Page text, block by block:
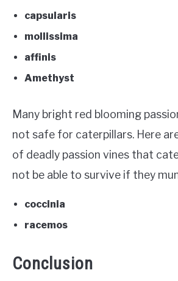
capsularis
mollissima
affinis
Amethyst
Many bright red blooming
not safe for caterpillars. Here
of deadly passion vines that
not be able to survive if they
coccinia
racemos
Conclusion